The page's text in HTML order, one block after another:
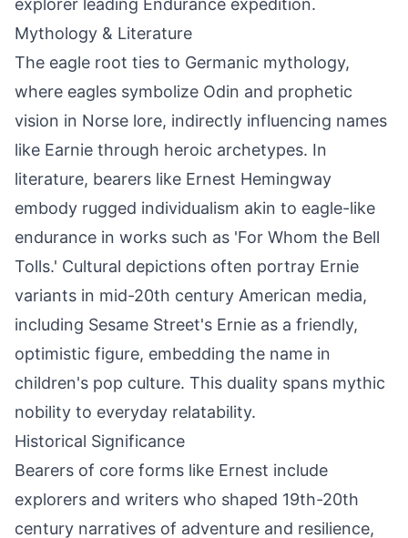
explorer leading Endurance expedition.
Mythology & Literature
The eagle root ties to Germanic mythology,
where eagles symbolize Odin and prophetic
vision in Norse lore, indirectly influencing names
like Earnie through heroic archetypes. In
literature, bearers like Ernest Hemingway
embody rugged individualism akin to eagle-like
endurance in works such as 'For Whom the Bell
Tolls.' Cultural depictions often portray Ernie
variants in mid-20th century American media,
including Sesame Street's Ernie as a friendly,
optimistic figure, embedding the name in
children's pop culture. This duality spans mythic
nobility to everyday relatability.
Historical Significance
Bearers of core forms like Ernest include
explorers and writers who shaped 19th-20th
century narratives of adventure and resilience,